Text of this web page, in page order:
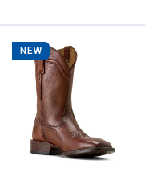
NEW